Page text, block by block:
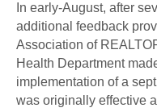
In early-August, after
additional feedback
Association of
Health Department
implementation of a
was originally effective